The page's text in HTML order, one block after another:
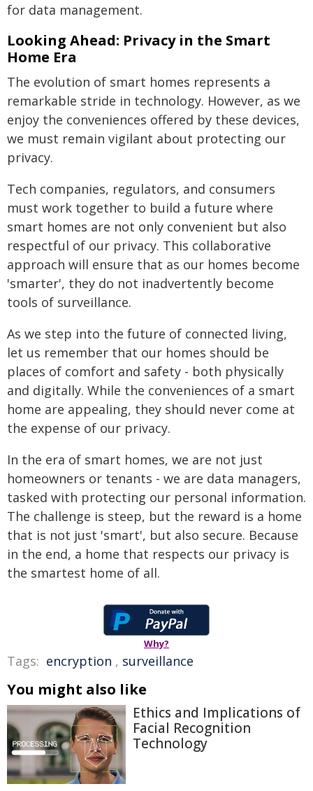
for data management.
Looking Ahead: Privacy in the Smart
Home Era
The evolution of smart homes represents a
remarkable stride in technology. However, as we
enjoy the conveniences offered by these devices,
we must remain vigilant about protecting our
privacy.
Tech companies, regulators, and consumers
must work together to build a future where
smart homes are not only convenient but also
respectful of our privacy. This collaborative
approach will ensure that as our homes become
'smarter', they do not inadvertently become
tools of surveillance.
As we step into the future of connected living,
let us remember that our homes should be
places of comfort and safety - both physically
and digitally. While the conveniences of a smart
home are appealing, they should never come at
the expense of our privacy.
In the era of smart homes, we are not just
homeowners or tenants - we are data managers,
tasked with protecting our personal information.
The challenge is steep, but the reward is a home
that is not just 'smart', but also secure. Because
in the end, a home that respects our privacy is
the smartest home of all.
Why?
Tags: encryption , surveillance
You might also like
Ethics and Implications of
Facial Recognition
Technology